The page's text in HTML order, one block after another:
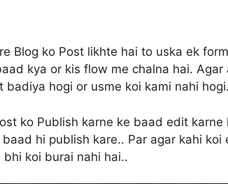
Blog ko Post likhte hai to uska ek
kya or kis flow me chalna hai.
badiya hogi or usme koi kami nahi
ko Publish karne ke baad edit
hi publish kare.. Par agar kahi
koi burai nahi hai..